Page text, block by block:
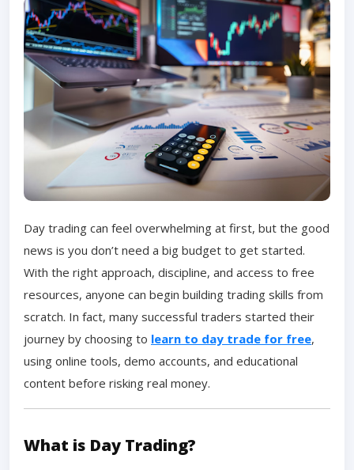
Day trading can feel overwhelming at first, but the good
news is you don’t need a big budget to get started.
With the right approach, discipline, and access to free
resources, anyone can begin building trading skills from
scratch. In fact, many successful traders started their
journey by choosing to learn to day trade for free,
using online tools, demo accounts, and educational
content before risking real money.
What is Day Trading?